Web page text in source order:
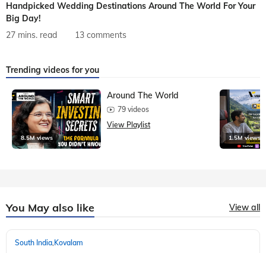
Handpicked Wedding Destinations Around The World For Your
Big Day!
27 mins. read
13 comments
Trending videos for you
8.5M views
Around The World
79 videos
View Playlist
1.5M views
You May also like View all